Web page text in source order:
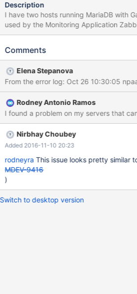
Description
I have two hosts running MariaDB with Galera
used by the Monitoring Application Zabbix. The database is
big, more than 200GB of data. I have a script to make
the partitioning process, MariaDB
Comments
Elena Stepanova
Rodney Antonio Ramos
Nirbhay Choubey
Added 2016-11-10 20:23
rodneyra This issue looks pretty similar
MDEV-9416
)
Switch to desktop version